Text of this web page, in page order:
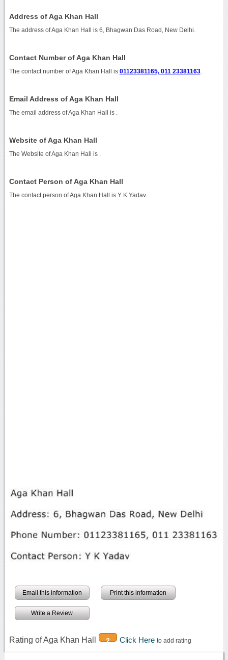
Address of Aga Khan Hall
The address of Aga Khan Hall is 6, Bhagwan Das Road, New Delhi.
Contact Number of Aga Khan Hall
The contact number of Aga Khan Hall is 01123381165, 011 23381163.
Email Address of Aga Khan Hall
The email address of Aga Khan Hall is
Website of Aga Khan Hall
The Website of Aga Khan Hall is
Contact Person of Aga Khan Hall
The contact person of Aga Khan Hall is Y K Yadav.
Email this information Print this information
Write a Review
Rating of Aga Khan Hall 2 Click Here to add rating